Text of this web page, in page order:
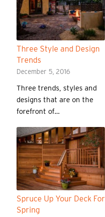
Three Style and Design
Trends
December 5, 2016
Three trends, styles and
designs that are on the
forefront of…
Spruce Up Your Deck For
Spring